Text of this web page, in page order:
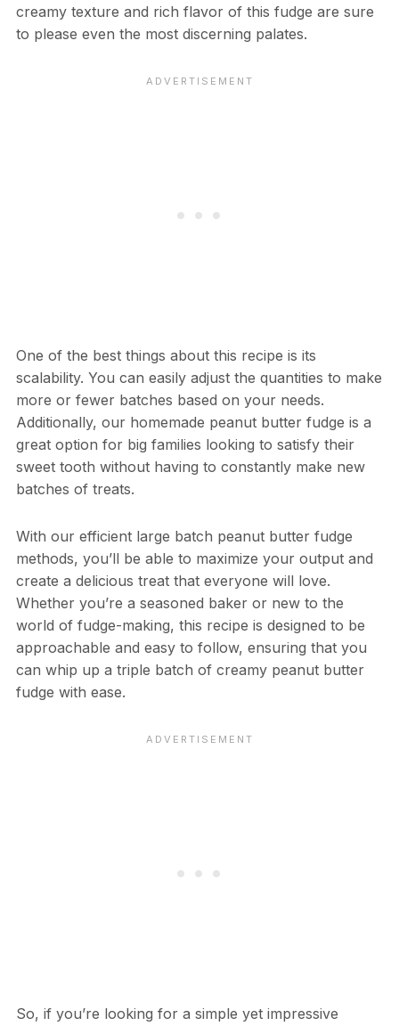
creamy texture and rich flavor of this fudge are sure
to please even the most discerning palates.
One of the best things about this recipe is its
scalability. You can easily adjust the quantities to make
more or fewer batches based on your needs.
Additionally, our homemade peanut butter fudge is a
great option for big families looking to satisfy their
sweet tooth without having to constantly make new
batches of treats.
With our efficient large batch peanut butter fudge
methods, you’ll be able to maximize your output and
create a delicious treat that everyone will love.
Whether you’re a seasoned baker or new to the
world of fudge-making, this recipe is designed to be
approachable and easy to follow, ensuring that you
can whip up a triple batch of creamy peanut butter
fudge with ease.
So, if you’re looking for a simple yet impressive